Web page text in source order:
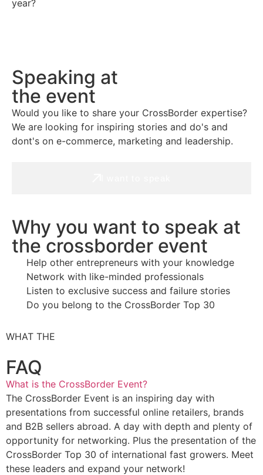
year?
Speaking at
the event
Would you like to share your CrossBorder expertise?
We are looking for inspiring stories and do's and
dont's on e-commerce, marketing and leadership.
Why you want to speak at
the crossborder event
Help other entrepreneurs with your knowledge
Network with like-minded professionals
Listen to exclusive success and failure stories
Do you belong to the CrossBorder Top 30
WHAT THE
FAQ
What is the CrossBorder Event?
The CrossBorder Event is an inspiring day with
presentations from successful online retailers, brands
and B2B sellers abroad. A day with depth and plenty of
opportunity for networking. Plus the presentation of the
CrossBorder Top 30 of international fast growers. Meet
these leaders and expand your network!